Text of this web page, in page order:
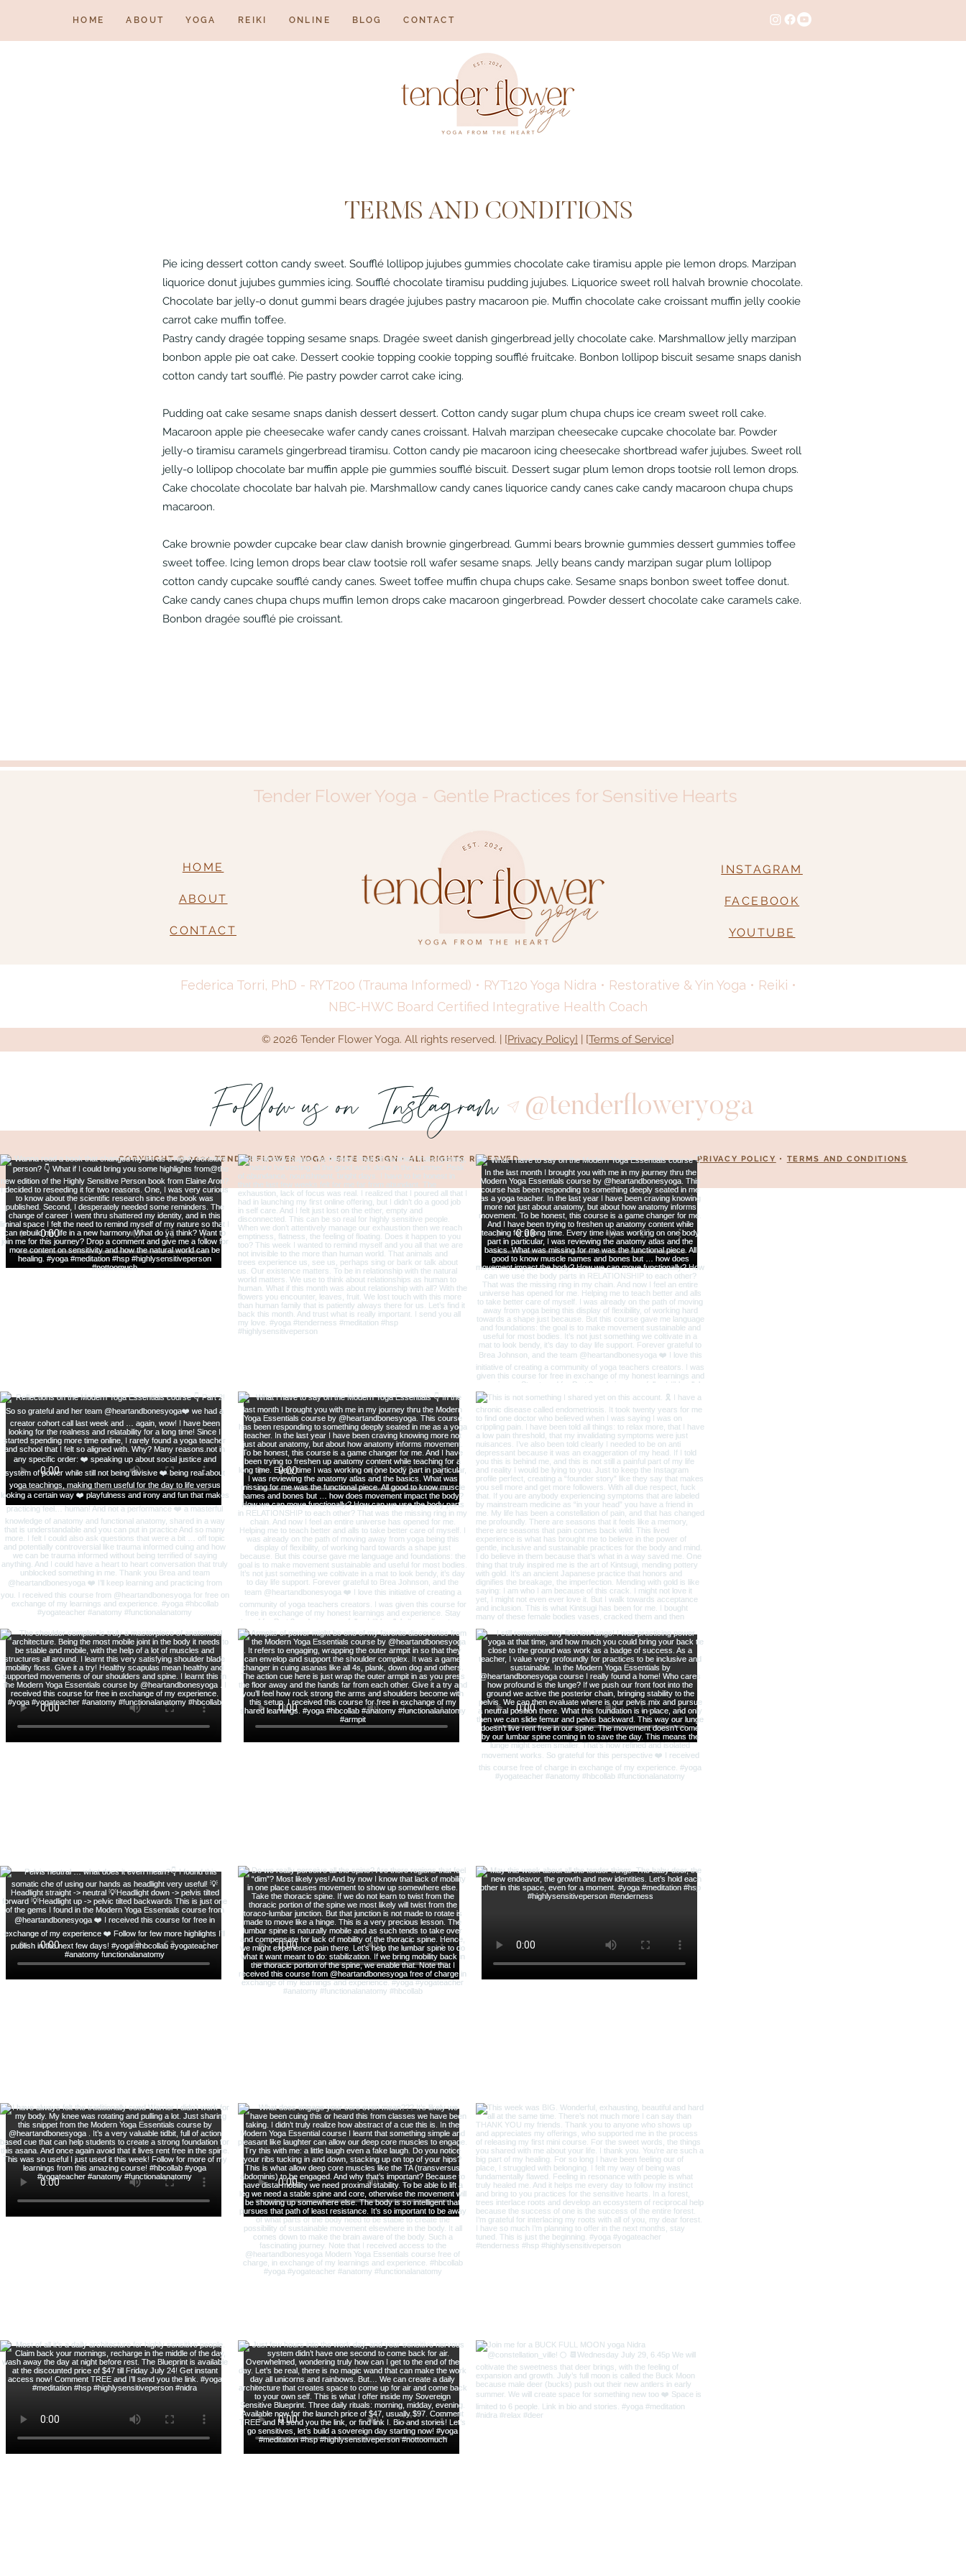
HOME ABOUT YOGA REIKI ONLINE BLOG CONTACT
TERMS AND CONDITIONS
Pie icing dessert cotton candy sweet. Soufflé lollipop jujubes gummies chocolate cake tiramisu apple pie lemon drops. Marzipan
liquorice donut jujubes gummies icing. Soufflé chocolate tiramisu pudding jujubes. Liquorice sweet roll halvah brownie chocolate.
Chocolate bar jelly-o donut gummi bears dragée jujubes pastry macaroon pie. Muffin chocolate cake croissant muffin jelly cookie
carrot cake muffin toffee.
Pastry candy dragée topping sesame snaps. Dragée sweet danish gingerbread jelly chocolate cake. Marshmallow jelly marzipan
bonbon apple pie oat cake. Dessert cookie topping cookie topping soufflé fruitcake. Bonbon lollipop biscuit sesame snaps danish
cotton candy tart soufflé. Pie pastry powder carrot cake icing.
Pudding oat cake sesame snaps danish dessert dessert. Cotton candy sugar plum chupa chups ice cream sweet roll cake.
Macaroon apple pie cheesecake wafer candy canes croissant. Halvah marzipan cheesecake cupcake chocolate bar. Powder
jelly-o tiramisu caramels gingerbread tiramisu. Cotton candy pie macaroon icing cheesecake shortbread wafer jujubes. Sweet roll
jelly-o lollipop chocolate bar muffin apple pie gummies soufflé biscuit. Dessert sugar plum lemon drops tootsie roll lemon drops.
Cake chocolate chocolate bar halvah pie. Marshmallow candy canes liquorice candy canes cake candy macaroon chupa chups
macaroon.
Cake brownie powder cupcake bear claw danish brownie gingerbread. Gummi bears brownie gummies dessert gummies toffee
sweet toffee. Icing lemon drops bear claw tootsie roll wafer sesame snaps. Jelly beans candy marzipan sugar plum lollipop
cotton candy cupcake soufflé candy canes. Sweet toffee muffin chupa chups cake. Sesame snaps bonbon sweet toffee donut.
Cake candy canes chupa chups muffin lemon drops cake macaroon gingerbread. Powder dessert chocolate cake caramels cake.
Bonbon dragée soufflé pie croissant.
HOME
ABOUT
CONTACT
INSTAGRAM
FACEBOOK
YOUTUBE
Tender Flower Yoga - Gentle Practices for Sensitive Hearts
Federica Torri, PhD - RYT200 (Trauma Informed) • RYT120 Yoga Nidra • Restorative & Yin Yoga • Reiki •
NBC-HWC Board Certified Integrative Health Coach
© 2026 Tender Flower Yoga. All rights reserved. | [Privacy Policy] | [Terms of Service]
COPYRIGHT © 2024 TENDER FLOWER YOGA •SITE DESIGN • ALL RIGHTS RESERVED PRIVACY POLICY • TERMS AND CONDITIONS
Follow us on Instagram @tenderfloweryoga